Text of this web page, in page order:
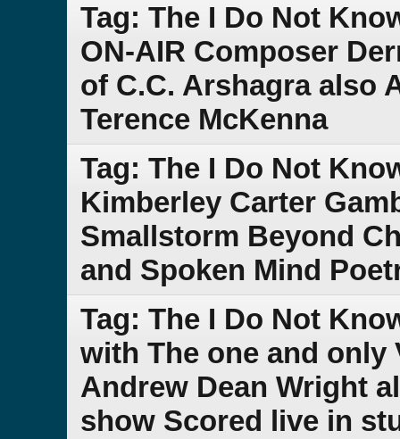
Tag: The I Do Not
ON-AIR Composer
of C.C. Arshagra also
Terence McKenna
Tag: The I Do Not
Kimberley Carter
Smallstorm Beyond
and Spoken Mind
Tag: The I Do Not
with The one and only
Andrew Dean Wright
show Scored live in